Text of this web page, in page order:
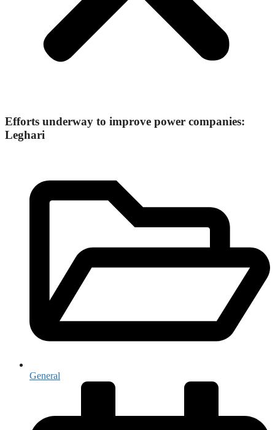
Efforts underway to improve power companies:
Leghari
General